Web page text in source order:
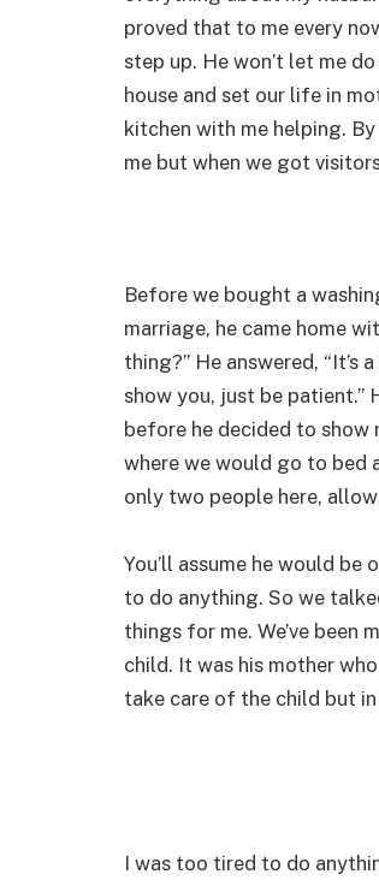
proved that to me every
step up. He won’t let me
house and set our life in
kitchen with me helping.
me but when we got
Before we bought a
marriage, he came home
thing?” He answered,
show you, just be
before he decided to show
where we would go to bed
only two people here, allow
You’ll assume he would
to do anything. So we
things for me. We’ve been
child. It was his mother
take care of the child but
I was too tired to do